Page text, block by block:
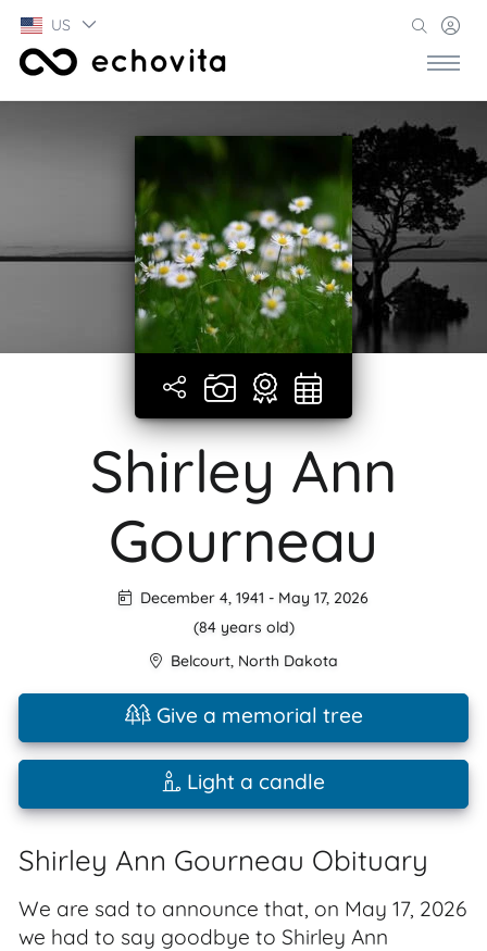
US
Shirley Ann
Gourneau
December 4, 1941 - May 17, 2026
(84 years old)
Belcourt, North Dakota
Give a memorial tree
Light a candle
Shirley Ann Gourneau Obituary
We are sad to announce that, on May 17, 2026
we had to say goodbye to Shirley Ann